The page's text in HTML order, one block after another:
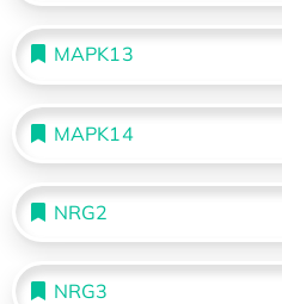
MAPK13
MAPK14
NRG2
NRG3